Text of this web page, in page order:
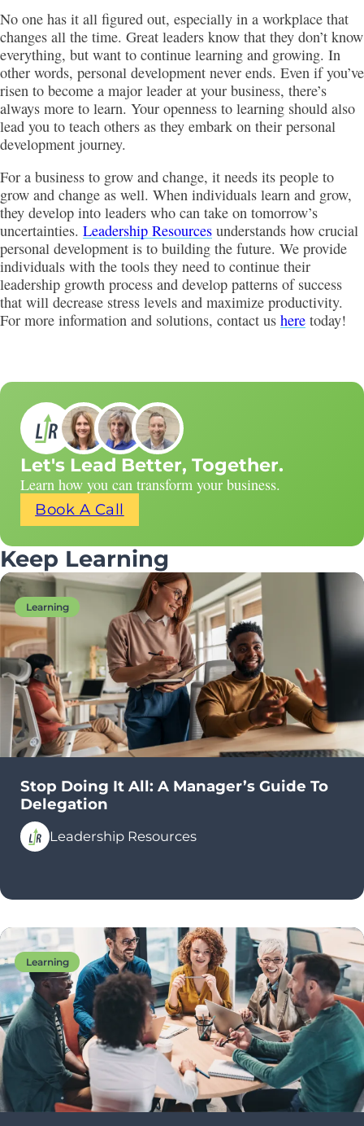
No one has it all figured out, especially in a workplace that
changes all the time. Great leaders know that they don’t know
everything, but want to continue learning and growing. In
other words, personal development never ends. Even if you’ve
risen to become a major leader at your business, there’s
always more to learn. Your openness to learning should also
lead you to teach others as they embark on their personal
development journey.
For a business to grow and change, it needs its people to
grow and change as well. When individuals learn and grow,
they develop into leaders who can take on tomorrow’s
uncertainties. Leadership Resources understands how crucial
personal development is to building the future. We provide
individuals with the tools they need to continue their
leadership growth process and develop patterns of success
that will decrease stress levels and maximize productivity.
For more information and solutions, contact us here today!
Let's Lead Better, Together.
Learn how you can transform your business.
Book A Call
Keep Learning
Learning
Stop Doing It All: A Manager’s Guide To
Delegation
Leadership Resources
Learning